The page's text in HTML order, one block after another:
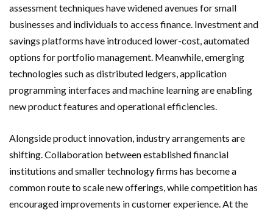
assessment techniques have widened avenues for small
businesses and individuals to access finance. Investment and
savings platforms have introduced lower-cost, automated
options for portfolio management. Meanwhile, emerging
technologies such as distributed ledgers, application
programming interfaces and machine learning are enabling
new product features and operational efficiencies.
Alongside product innovation, industry arrangements are
shifting. Collaboration between established financial
institutions and smaller technology firms has become a
common route to scale new offerings, while competition has
encouraged improvements in customer experience. At the